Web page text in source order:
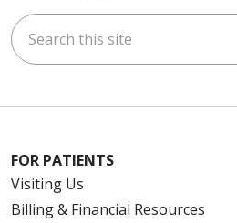
Search this site
FOR PATIENTS
Visiting Us
Billing & Financial Resources